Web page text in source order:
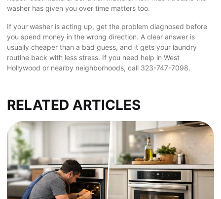
washer has given you over time matters too.
If your washer is acting up, get the problem diagnosed before
you spend money in the wrong direction. A clear answer is
usually cheaper than a bad guess, and it gets your laundry
routine back with less stress. If you need help in West
Hollywood or nearby neighborhoods, call 323-747-7098.
RELATED ARTICLES